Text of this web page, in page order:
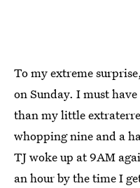
To my extreme
on Sunday. I must
than my little
whopping nine and a
TJ woke up at 9AM
an hour by the time I